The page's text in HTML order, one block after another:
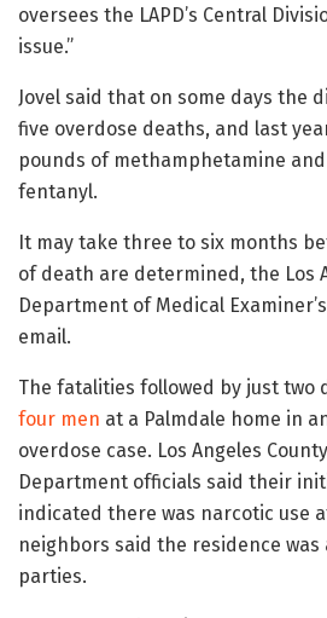
oversees the LAPD’s Central
issue.”
Jovel said that on some days the
five overdose deaths, and last
pounds of methamphetamine
fentanyl.
It may take three to six months
of death are determined, the Los
Department of Medical
email.
The fatalities followed by just two
four men at a Palmdale home in
overdose case. Los Angeles
Department officials said their
indicated there was narcotic use
neighbors said the residence
parties.